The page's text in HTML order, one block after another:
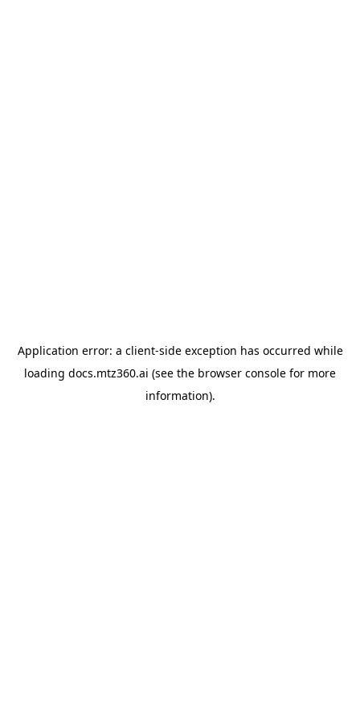
Application error: a client-side exception has occurred while
loading docs.mtz360.ai (see the browser console for more
information).